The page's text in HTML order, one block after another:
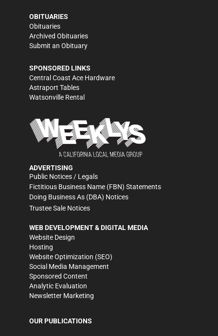
OBITUARIES
Obituaries
Archived Obituaries
Submit an Obituary
SPONSORED LINKS
Central Coast Ace Hardware
Astraport Tables
Watsonville Rental
ADVERTISING
Public Notices / Legals
Fictitious Business Name (FBN) Statements
Doing Business As (DBA) Notices
Trustee Sale Notices
WEB DEVELOPMENT & DIGITAL MEDIA
Website Design
Hosting
Website Optimization (SEO)
Social Media Management
Sponsored Content
Analytic Evaluation
Newsletter Marketing
OUR PUBLICATIONS